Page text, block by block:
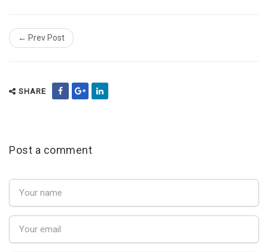
← Prev Post
SHARE
Post a comment